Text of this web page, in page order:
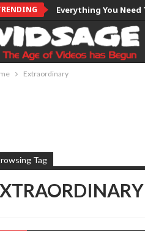
Everything You Need
Extraordinary
Tag